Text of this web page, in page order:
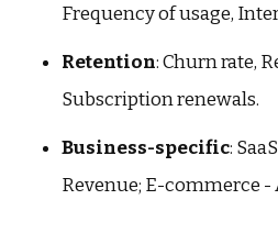
Frequency of usage,
Retention: Churn rate,
Subscription renewals.
Business-specific:
Revenue; E-commerce -